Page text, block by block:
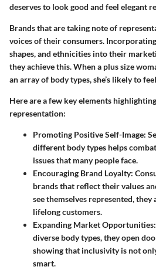
deserves to look good and feel elegant
Brands that are taking note of
voices of their consumers.
shapes, and ethnicities into their
they achieve this. When a plus size
an array of body types, she’s likely to
Here are a few key elements
representation:
Promoting Positive Self-Image:
different body types helps
issues that many people face.
Encouraging Brand Loyalty:
brands that reflect their values
see themselves represented,
lifelong customers.
Expanding Market Opportunities:
diverse body types, they open
showing that inclusivity is not
smart.